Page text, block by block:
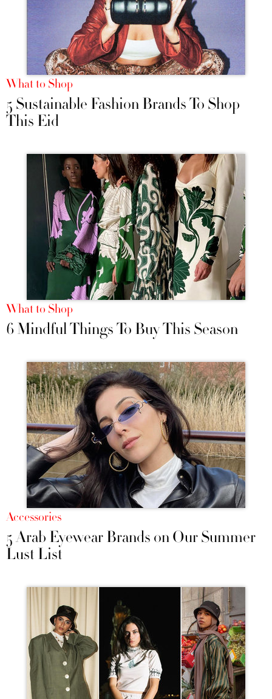
What to Shop
5 Sustainable Fashion Brands To Shop
This Eid
What to Shop
6 Mindful Things To Buy This Season
Accessories
5 Arab Eyewear Brands on Our Summer
Lust List